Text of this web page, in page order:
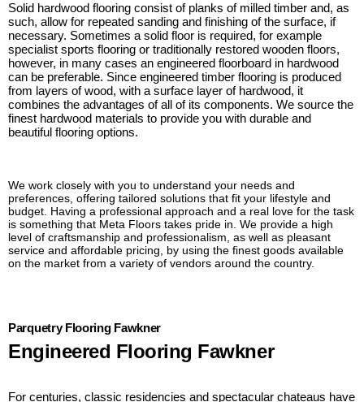
Solid hardwood flooring consist of planks of milled timber and, as
such, allow for repeated sanding and finishing of the surface, if
necessary. Sometimes a solid floor is required, for example
specialist sports flooring or traditionally restored wooden floors,
however, in many cases an engineered floorboard in hardwood
can be preferable. Since engineered timber flooring is produced
from layers of wood, with a surface layer of hardwood, it
combines the advantages of all of its components. We source the
finest hardwood materials to provide you with durable and
beautiful flooring options.
We work closely with you to understand your needs and
preferences, offering tailored solutions that fit your lifestyle and
budget. Having a professional approach and a real love for the task
is something that Meta Floors takes pride in. We provide a high
level of craftsmanship and professionalism, as well as pleasant
service and affordable pricing, by using the finest goods available
on the market from a variety of vendors around the country.
Parquetry Flooring Fawkner
Engineered Flooring Fawkner
For centuries, classic residencies and spectacular chateaus have